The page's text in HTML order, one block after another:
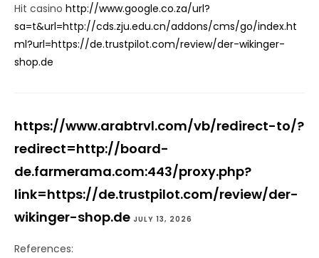
Hit casino http://www.google.co.za/url?
sa=t&url=http://cds.zju.edu.cn/addons/cms/go/index.ht
ml?url=https://de.trustpilot.com/review/der-wikinger-
shop.de
https://www.arabtrvl.com/vb/redirect-to/?
redirect=http://board-
de.farmerama.com:443/proxy.php?
link=https://de.trustpilot.com/review/der-
wikinger-shop.de JULY 13, 2026
References: